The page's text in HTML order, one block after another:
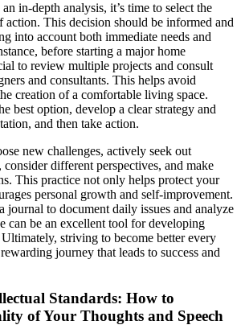
in-depth analysis, it’s time to select the
action. This decision should be informed and
into account both immediate needs and
before starting a major home
to review multiple projects and consult
and consultants. This helps avoid
creation of a comfortable living space.
best option, develop a clear strategy and
and then take action.
new challenges, actively seek out
different perspectives, and make
This practice not only helps protect your
personal growth and self-improvement.
journal to document daily issues and analyze
can be an excellent tool for developing
striving to become better every
journey that leads to success and
Standards: How to
of Your Thoughts and Speech